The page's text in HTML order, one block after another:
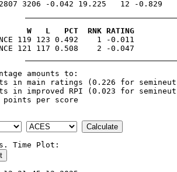
W   L   PCT  RNK RATING
119 123 0.492    1 -0.011
amounts to:
in main ratings (0.226 for
in improved RPI (0.023 for
Time Plot: